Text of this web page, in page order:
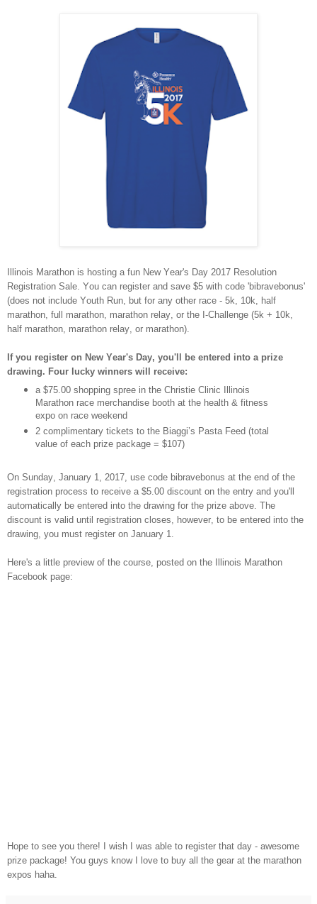
Illinois Marathon is hosting a fun New Year's Day 2017 Resolution
Registration Sale. You can register and save $5 with code 'bibravebonus'
(does not include Youth Run, but for any other race - 5k, 10k, half
marathon, full marathon, marathon relay, or the I-Challenge (5k + 10k,
half marathon, marathon relay, or marathon).
If you register on New Year's Day, you'll be entered into a prize
drawing. Four lucky winners will receive:
a $75.00 shopping spree in the Christie Clinic Illinois
Marathon race merchandise booth at the health & fitness
expo on race weekend
2 complimentary tickets to the Biaggi’s Pasta Feed (total
value of each prize package = $107)
On Sunday, January 1, 2017, use code bibravebonus at the end of the
registration process to receive a $5.00 discount on the entry and you'll
automatically be entered into the drawing for the prize above. The
discount is valid until registration closes, however, to be entered into the
drawing, you must register on January 1.
Here's a little preview of the course, posted on the Illinois Marathon
Facebook page:
Hope to see you there! I wish I was able to register that day - awesome
prize package! You guys know I love to buy all the gear at the marathon
expos haha.